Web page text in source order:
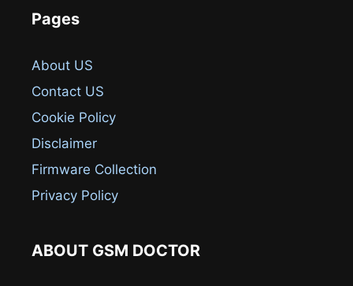
Pages
About US
Contact US
Cookie Policy
Disclaimer
Firmware Collection
Privacy Policy
ABOUT GSM DOCTOR